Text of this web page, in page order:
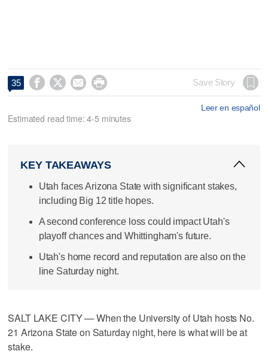
35     Save Story
Leer en español
Estimated read time: 4-5 minutes
KEY TAKEAWAYS
Utah faces Arizona State with significant stakes,
including Big 12 title hopes.
A second conference loss could impact Utah's
playoff chances and Whittingham's future.
Utah's home record and reputation are also on the
line Saturday night.
SALT LAKE CITY — When the University of Utah hosts No.
21 Arizona State on Saturday night, here is what will be at
stake.